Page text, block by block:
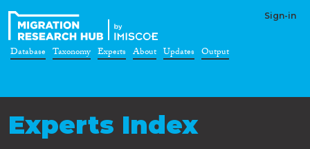
Sign-in
Database Taxonomy Experts About Updates Output
Experts Index